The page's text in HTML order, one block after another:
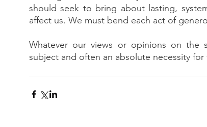
should seek to bring about lasting,
affect us. We must bend each act of
Whatever our views or opinions on the
subject and often an absolute necessity